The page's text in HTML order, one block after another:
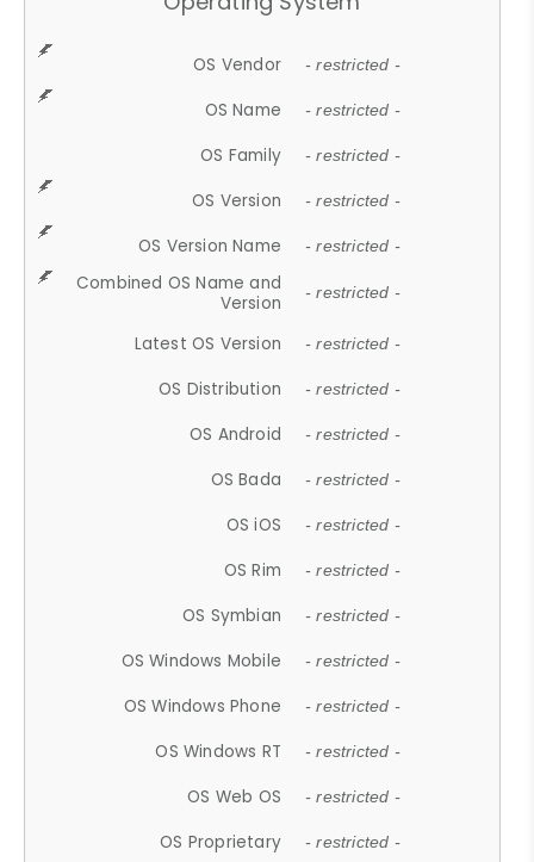
OS Vendor - restricted -
OS Name - restricted -
OS Family - restricted -
OS Version - restricted -
OS Version Name - restricted -
Combined OS Name and
Version
- restricted -
Latest OS Version - restricted -
OS Distribution - restricted -
OS Android - restricted -
OS Bada - restricted -
OS iOS - restricted -
OS Rim - restricted -
OS Symbian - restricted -
OS Windows Mobile - restricted -
OS Windows Phone - restricted -
OS Windows RT - restricted -
OS Web OS - restricted -
OS Proprietary - restricted -